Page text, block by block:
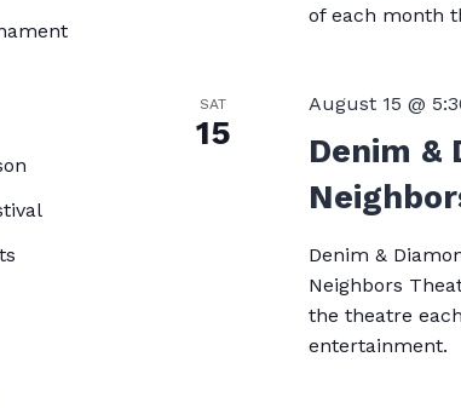
of each month
SAT
15
Denim &
August 15 @
Denim &
Neighbors
the theatre
entertainment.